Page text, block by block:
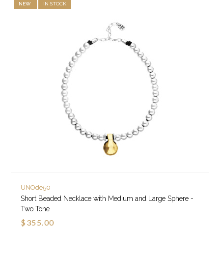
NEW IN STOCK
UNOde50
Short Beaded Necklace with Medium and Large Sphere -
Two Tone
$355.00